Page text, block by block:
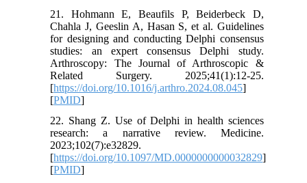
21. Hohmann E, Beaufils P, Beiderbeck D,
Chahla J, Geeslin A, Hasan S, et al. Guidelines
for designing and conducting Delphi consensus
studies: an expert consensus Delphi study.
Arthroscopy: The Journal of Arthroscopic &
Related Surgery. 2025;41(1):12-25.
[https://doi.org/10.1016/j.arthro.2024.08.045]
[PMID]
22. Shang Z. Use of Delphi in health sciences
research: a narrative review. Medicine.
2023;102(7):e32829.
[https://doi.org/10.1097/MD.0000000000032829]
[PMID]